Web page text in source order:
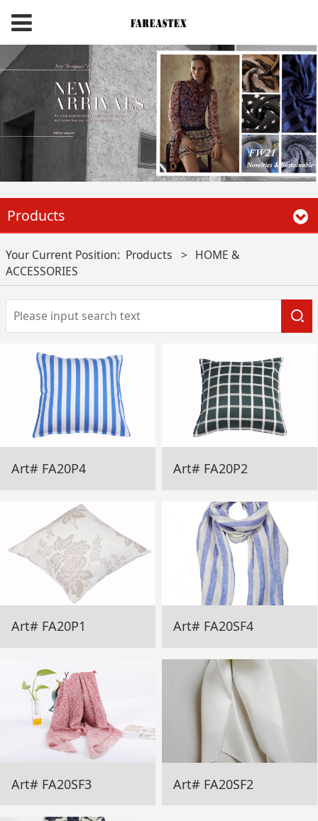
Products
Your Current Position: Products > HOME &
ACCESSORIES
Art# FA20P4 Art# FA20P2
Art# FA20P1 Art# FA20SF4
Art# FA20SF3 Art# FA20SF2